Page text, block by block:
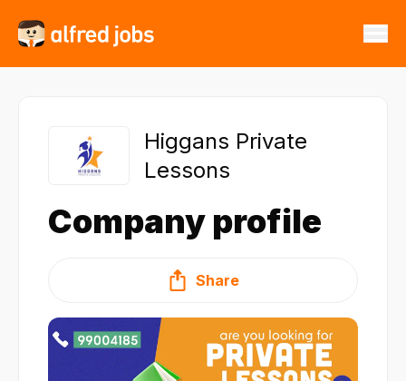
Higgans Private
Lessons
Company profile
Share